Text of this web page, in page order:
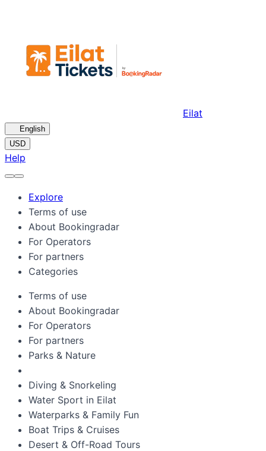
Eilat
English
USD
Help
Explore
Terms of use
About Bookingradar
For Operators
For partners
Categories
Terms of use
About Bookingradar
For Operators
For partners
Parks & Nature
Diving & Snorkeling
Water Sport in Eilat
Waterparks & Family Fun
Boat Trips & Cruises
Desert & Off-Road Tours